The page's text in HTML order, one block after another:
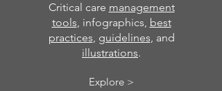
Critical care management
tools, infographics, best
practices, guidelines, and
illustrations.
Explore >